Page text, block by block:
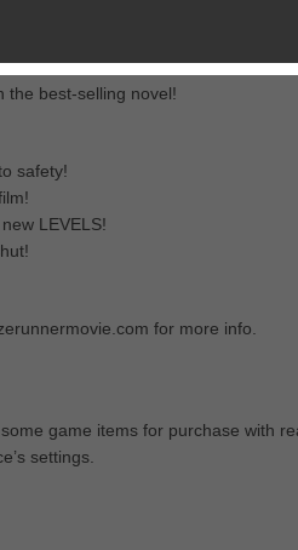
the Maze and complete new
shut!
the best-selling novel!
safety!
LEVELS!
for more info.
game items for purchase with
settings.